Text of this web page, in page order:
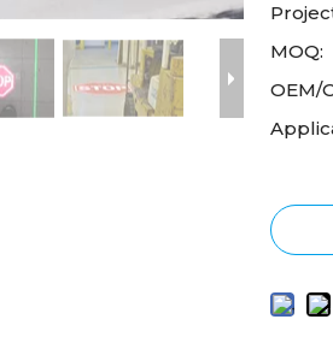
MOQ:
OEM/